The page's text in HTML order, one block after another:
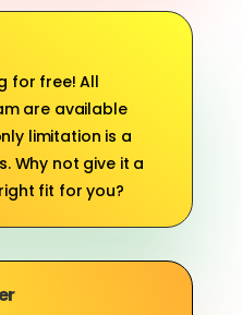
for free! All
are available
limitation is a
Why not give it a
fit for you?